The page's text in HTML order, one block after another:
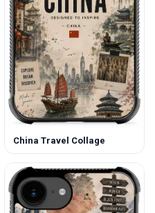
China Travel Collage